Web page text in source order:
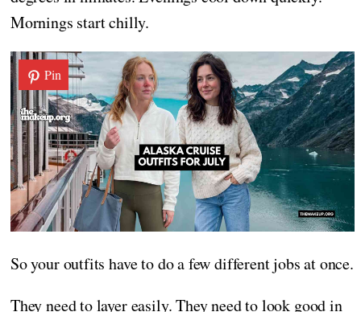
Mornings start chilly.
Pin
So your outfits have to do a few different jobs at once.
They need to layer easily. They need to look good in